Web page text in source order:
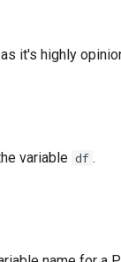
it's highly
variable df .